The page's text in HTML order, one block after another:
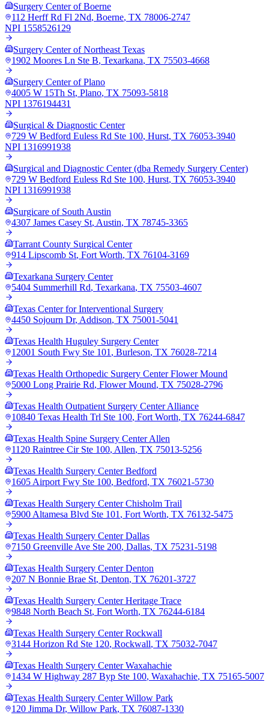
Surgery Center of Boerne
112 Herff Rd Fl 2Nd, Boerne, TX 78006-2747
NPI 1558526129
Surgery Center of Northeast Texas
1902 Moores Ln Ste B, Texarkana, TX 75503-4668
Surgery Center of Plano
4005 W 15Th St, Plano, TX 75093-5818
NPI 1376194431
Surgical & Diagnostic Center
729 W Bedford Euless Rd Ste 100, Hurst, TX 76053-3940
NPI 1316991938
Surgical and Diagnostic Center (dba Remedy Surgery Center)
729 W Bedford Euless Rd Ste 100, Hurst, TX 76053-3940
NPI 1316991938
Surgicare of South Austin
4307 James Casey St, Austin, TX 78745-3365
Tarrant County Surgical Center
914 Lipscomb St, Fort Worth, TX 76104-3169
Texarkana Surgery Center
5404 Summerhill Rd, Texarkana, TX 75503-4607
Texas Center for Interventional Surgery
4450 Sojourn Dr, Addison, TX 75001-5041
Texas Health Huguley Surgery Center
12001 South Fwy Ste 101 , Burleson, TX 76028-7214
Texas Health Orthopedic Surgery Center Flower Mound
5000 Long Prairie Rd, Flower Mound, TX 75028-2796
Texas Health Outpatient Surgery Center Alliance
10840 Texas Health Trl Ste 100, Fort Worth, TX 76244-6847
Texas Health Spine Surgery Center Allen
1120 Raintree Cir Ste 100, Allen, TX 75013-5256
Texas Health Surgery Center Bedford
1605 Airport Fwy Ste 100, Bedford, TX 76021-5730
Texas Health Surgery Center Chisholm Trail
5900 Altamesa Blvd Ste 101 , Fort Worth, TX 76132-5475
Texas Health Surgery Center Dallas
7150 Greenville Ave Ste 200, Dallas, TX 75231-5198
Texas Health Surgery Center Denton
207 N Bonnie Brae St, Denton, TX 76201-3727
Texas Health Surgery Center Heritage Trace
9848 North Beach St, Fort Worth, TX 76244-6184
Texas Health Surgery Center Rockwall
3144 Horizon Rd Ste 120, Rockwall, TX 75032-7047
Texas Health Surgery Center Waxahachie
1434 W Highway 287 Byp Ste 100, Waxahachie, TX 75165-5007
Texas Health Surgery Center Willow Park
120 Jimma Dr, Willow Park, TX 76087-1330